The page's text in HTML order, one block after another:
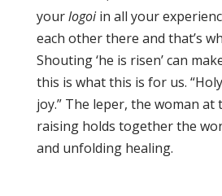
yourlogoiin all your
each other there and that’s
Shouting ‘he is risen’ can
this is what this is for us.
joy.” The leper, the woman at
raising holds together the
and unfolding healing.